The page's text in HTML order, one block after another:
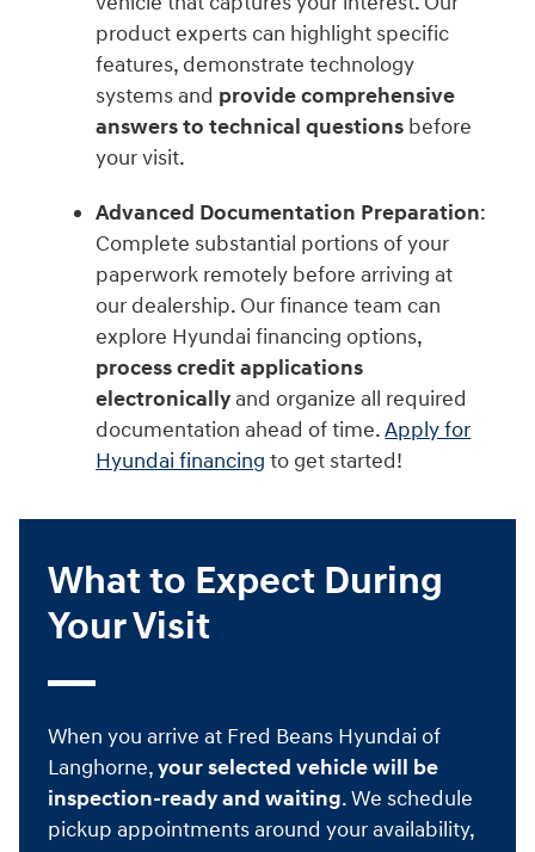
product experts can highlight specific
features, demonstrate technology
systems and provide comprehensive
answers to technical questions before
your visit.
Advanced Documentation Preparation:
Complete substantial portions of your
paperwork remotely before arriving at
our dealership. Our finance team can
explore Hyundai financing options,
process credit applications
electronically and organize all required
documentation ahead of time.Apply for
Hyundai financing to get started!
What to Expect During
Your Visit
When you arrive at Fred Beans Hyundai of
Langhorne,your selected vehicle will be
inspection-ready and waiting. We schedule
pickup appointments around your availability,